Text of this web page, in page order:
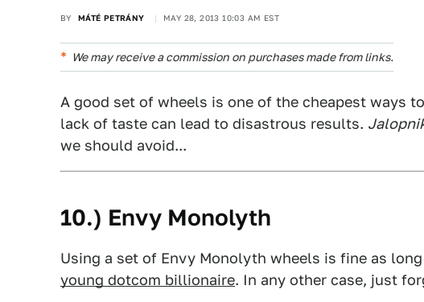
BY MÁTÉ PETRÁNY MAY 28, 2013 10:03 AM EST
We may receive a commission on purchases made from links.
A good set of wheels is one of the cheapest ways
lack of taste can lead to disastrous results.
we should avoid...
10.) Envy Monolyth
Using a set of Envy Monolyth wheels is fine as
young dotcom billionaire. In any other case, just